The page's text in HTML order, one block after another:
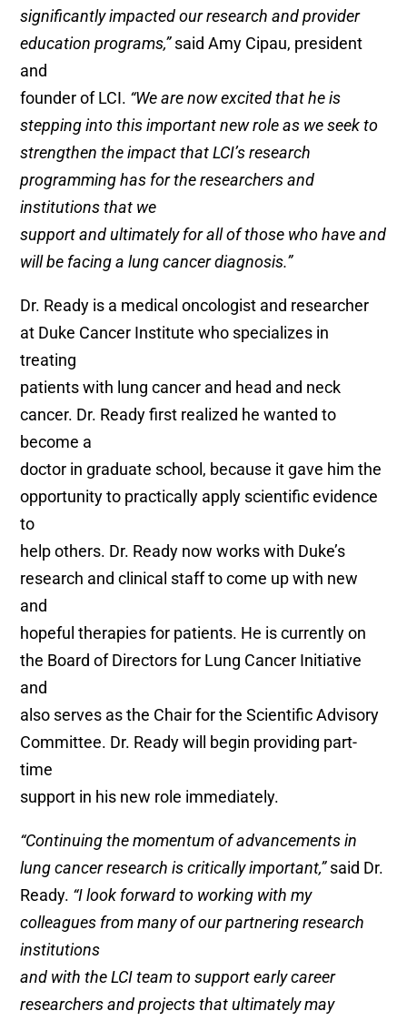
significantly impacted our research and provider
education programs,”said Amy Cipau, president
and
founder of LCI. “We are now excited that he is
stepping into this important new role as we seek to
strengthen the impact that LCI’s research
programming has for the researchers and
institutions that we
support and ultimately for all of those who have and
will be facing a lung cancer diagnosis.”
Dr. Ready is a medical oncologist and researcher
at Duke Cancer Institute who specializes in
treating
patients with lung cancer and head and neck
cancer. Dr. Ready first realized he wanted to
become a
doctor in graduate school, because it gave him the
opportunity to practically apply scientific evidence
to
help others. Dr. Ready now works with Duke’s
research and clinical staff to come up with new
and
hopeful therapies for patients. He is currently on
the Board of Directors for Lung Cancer Initiative
and
also serves as the Chair for the Scientific Advisory
Committee. Dr. Ready will begin providing part-
time
support in his new role immediately.
“Continuing the momentum of advancements in
lung cancer research is critically important,”said Dr.
Ready. “I look forward to working with my
colleagues from many of our partnering research
institutions
and with the LCI team to support early career
researchers and projects that ultimately may